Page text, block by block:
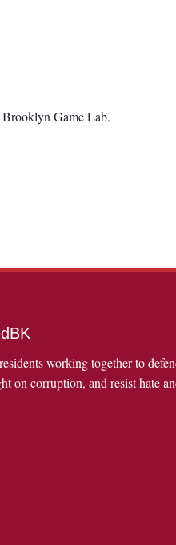
Brooklyn Game Lab.
working together to
on corruption, and resist hate